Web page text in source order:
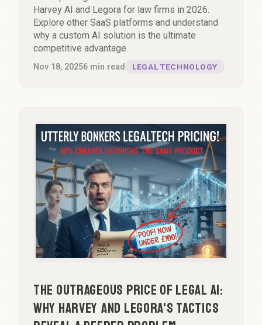
Harvey AI and Legora for law firms in 2026.
Explore other SaaS platforms and understand
why a custom AI solution is the ultimate
competitive advantage.
Nov 18, 20256 min read LEGAL TECHNOLOGY
The Outrageous Price of Legal AI:
Why Harvey and Legora's Tactics